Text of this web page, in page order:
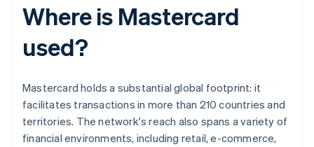
Where is Mastercard
used?
Mastercard holds a substantial global footprint: it
facilitates transactions in more than 210 countries and
territories. The network's reach also spans a variety of
financial environments, including retail, e-commerce,